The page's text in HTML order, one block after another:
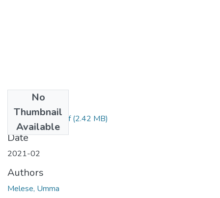
No
Thumbnail
Available
Melese Umma.pdf(2.42 MB)
Date
2021-02
Authors
Melese, Umma